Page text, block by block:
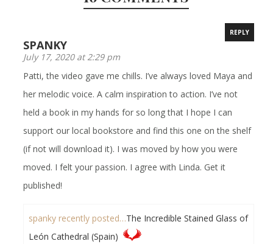
SPANKY
July 17, 2020 at 2:29 pm
REPLY
Patti, the video gave me chills. I’ve always loved Maya and
her melodic voice. A calm inspiration to action. I’ve not
held a book in my hands for so long that I hope I can
support our local bookstore and find this one on the shelf
(if not will download it). I was moved by how you were
moved. I felt your passion. I agree with Linda. Get it
published!
spanky recently posted…The Incredible Stained Glass of
León Cathedral (Spain)